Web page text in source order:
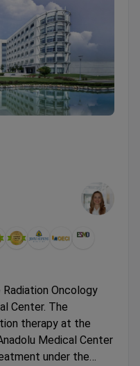
Oncology
Center. The
therapy at the
Medical Center
under the